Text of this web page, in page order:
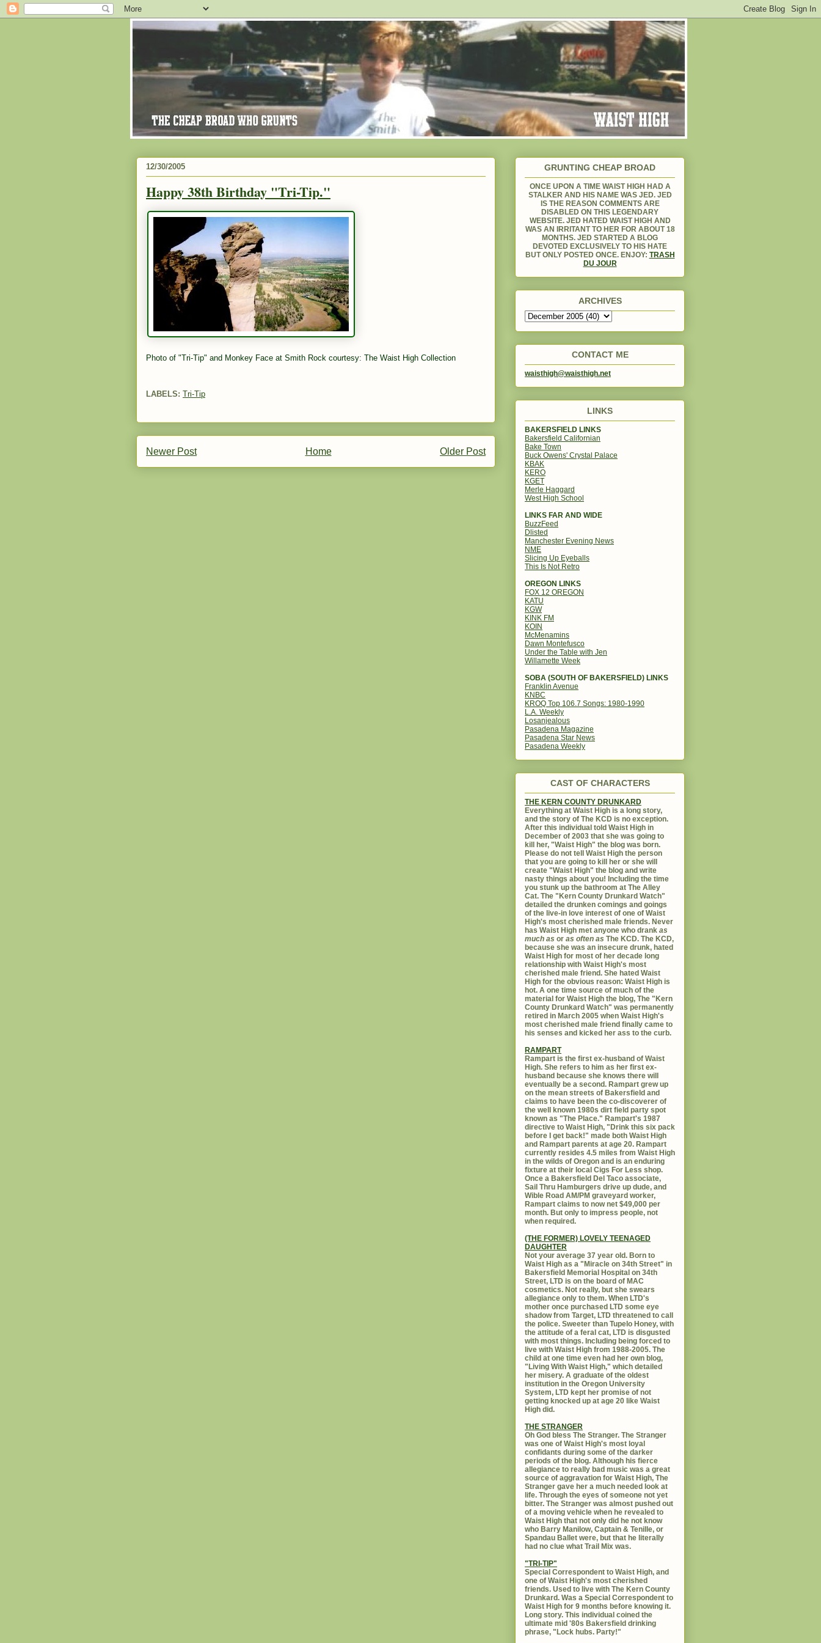
12/30/2005
Happy 38th Birthday "Tri-Tip."
Photo of "Tri-Tip" and Monkey Face at Smith Rock courtesy: The Waist High Collection
LABELS: Tri-Tip
Newer Post Older Post
Home
GRUNTING CHEAP BROAD
ONCE UPON A TIME WAIST HIGH HAD A
STALKER AND HIS NAME WAS JED. JED
IS THE REASON COMMENTS ARE
DISABLED ON THIS LEGENDARY
WEBSITE. JED HATED WAIST HIGH AND
WAS AN IRRITANT TO HER FOR ABOUT 18
MONTHS. JED STARTED A BLOG
DEVOTED EXCLUSIVELY TO HIS HATE
BUT ONLY POSTED ONCE. ENJOY: TRASH
DU JOUR
ARCHIVES
CONTACT ME
waisthigh@waisthigh.net
LINKS
BAKERSFIELD LINKS
Bakersfield Californian
Bake Town
Buck Owens' Crystal Palace
KBAK
KERO
KGET
Merle Haggard
West High School
LINKS FAR AND WIDE
BuzzFeed
Dlisted
Manchester Evening News
NME
Slicing Up Eyeballs
This Is Not Retro
OREGON LINKS
FOX 12 OREGON
KATU
KGW
KINK FM
KOIN
McMenamins
Dawn Montefusco
Under the Table with Jen
Willamette Week
SOBA (SOUTH OF BAKERSFIELD) LINKS
Franklin Avenue
KNBC
KROQ Top 106.7 Songs: 1980-1990
L.A. Weekly
Losanjealous
Pasadena Magazine
Pasadena Star News
Pasadena Weekly
CAST OF CHARACTERS
THE KERN COUNTY DRUNKARD
Everything at Waist High is a long story,
and the story of The KCD is no exception.
After this individual told Waist High in
December of 2003 that she was going to
kill her, "Waist High" the blog was born.
Please do not tell Waist High the person
that you are going to kill her or she will
create "Waist High" the blog and write
nasty things about you! Including the time
you stunk up the bathroom at The Alley
Cat. The "Kern County Drunkard Watch"
detailed the drunken comings and goings
of the live-in love interest of one of Waist
High's most cherished male friends. Never
has Waist High met anyone who drank as
much as or as often as The KCD. The KCD,
because she was an insecure drunk, hated
Waist High for most of her decade long
relationship with Waist High's most
cherished male friend. She hated Waist
High for the obvious reason: Waist High is
hot. A one time source of much of the
material for Waist High the blog, The "Kern
County Drunkard Watch" was permanently
retired in March 2005 when Waist High's
most cherished male friend finally came to
his senses and kicked her ass to the curb.
RAMPART
Rampart is the first ex-husband of Waist
High. She refers to him as her first ex-
husband because she knows there will
eventually be a second. Rampart grew up
on the mean streets of Bakersfield and
claims to have been the co-discoverer of
the well known 1980s dirt field party spot
known as "The Place." Rampart's 1987
directive to Waist High, "Drink this six pack
before I get back!" made both Waist High
and Rampart parents at age 20. Rampart
currently resides 4.5 miles from Waist High
in the wilds of Oregon and is an enduring
fixture at their local Cigs For Less shop.
Once a Bakersfield Del Taco associate,
Sail Thru Hamburgers drive up dude, and
Wible Road AM/PM graveyard worker,
Rampart claims to now net $49,000 per
month. But only to impress people, not
when required.
(THE FORMER) LOVELY TEENAGED
DAUGHTER
Not your average 37 year old. Born to
Waist High as a "Miracle on 34th Street" in
Bakersfield Memorial Hospital on 34th
Street, LTD is on the board of MAC
cosmetics. Not really, but she swears
allegiance only to them. When LTD's
mother once purchased LTD some eye
shadow from Target, LTD threatened to call
the police. Sweeter than Tupelo Honey, with
the attitude of a feral cat, LTD is disgusted
with most things. Including being forced to
live with Waist High from 1988-2005. The
child at one time even had her own blog,
"Living With Waist High," which detailed
her misery. A graduate of the oldest
institution in the Oregon University
System, LTD kept her promise of not
getting knocked up at age 20 like Waist
High did.
THE STRANGER
Oh God bless The Stranger. The Stranger
was one of Waist High's most loyal
confidants during some of the darker
periods of the blog. Although his fierce
allegiance to really bad music was a great
source of aggravation for Waist High, The
Stranger gave her a much needed look at
life. Through the eyes of someone not yet
bitter. The Stranger was almost pushed out
of a moving vehicle when he revealed to
Waist High that not only did he not know
who Barry Manilow, Captain & Tenille, or
Spandau Ballet were, but that he literally
had no clue what Trail Mix was.
"TRI-TIP"
Special Correspondent to Waist High, and
one of Waist High's most cherished
friends. Used to live with The Kern County
Drunkard. Was a Special Correspondent to
Waist High for 9 months before knowing it.
Long story. This individual coined the
ultimate mid '80s Bakersfield drinking
phrase, "Lock hubs. Party!"